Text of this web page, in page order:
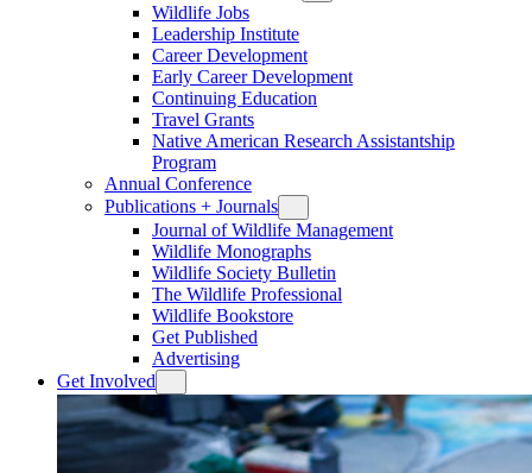
Wildlife Jobs
Leadership Institute
Career Development
Early Career Development
Continuing Education
Travel Grants
Native American Research Assistantship
Program
Annual Conference
Publications + Journals
Journal of Wildlife Management
Wildlife Monographs
Wildlife Society Bulletin
The Wildlife Professional
Wildlife Bookstore
Get Published
Advertising
Get Involved